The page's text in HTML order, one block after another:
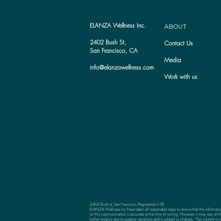
ELANZA Wellness Inc.
2402 Bush St,
San Francisco, CA
info@elanzawellness.com
ABOUT
Contact Us
Media
Work with us
2402 Bush st, San Francisco, Registered in DE
ELANZA Wellness Inc have taken all reasonable steps to ensure that the
on this communication is accurate at the time of writing. However, it may vary at
further enquiry due to supplier variations and is subject to change. This content is